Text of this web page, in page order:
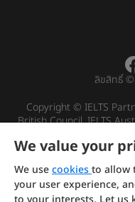
ลิขสิทธิ์©
Copyright © IELTS
British Council, IELTS
Investors
Terms of
We value your
We usecookiesto allow
your user experience,